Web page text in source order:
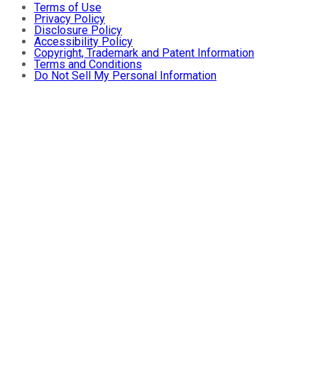
Terms of Use
Privacy Policy
Disclosure Policy
Accessibility Policy
Copyright, Trademark and Patent Information
Terms and Conditions
Do Not Sell My Personal Information